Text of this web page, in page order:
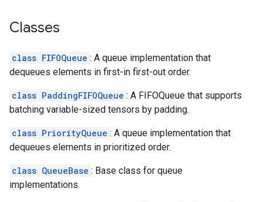
Classes
class FIFOQueue : A queue implementation that
dequeues elements in first-in first-out order.
class PaddingFIFOQueue : A FIFOQueue that supports
batching variable-sized tensors by padding.
class PriorityQueue : A queue implementation that
dequeues elements in prioritized order.
class QueueBase : Base class for queue
implementations.